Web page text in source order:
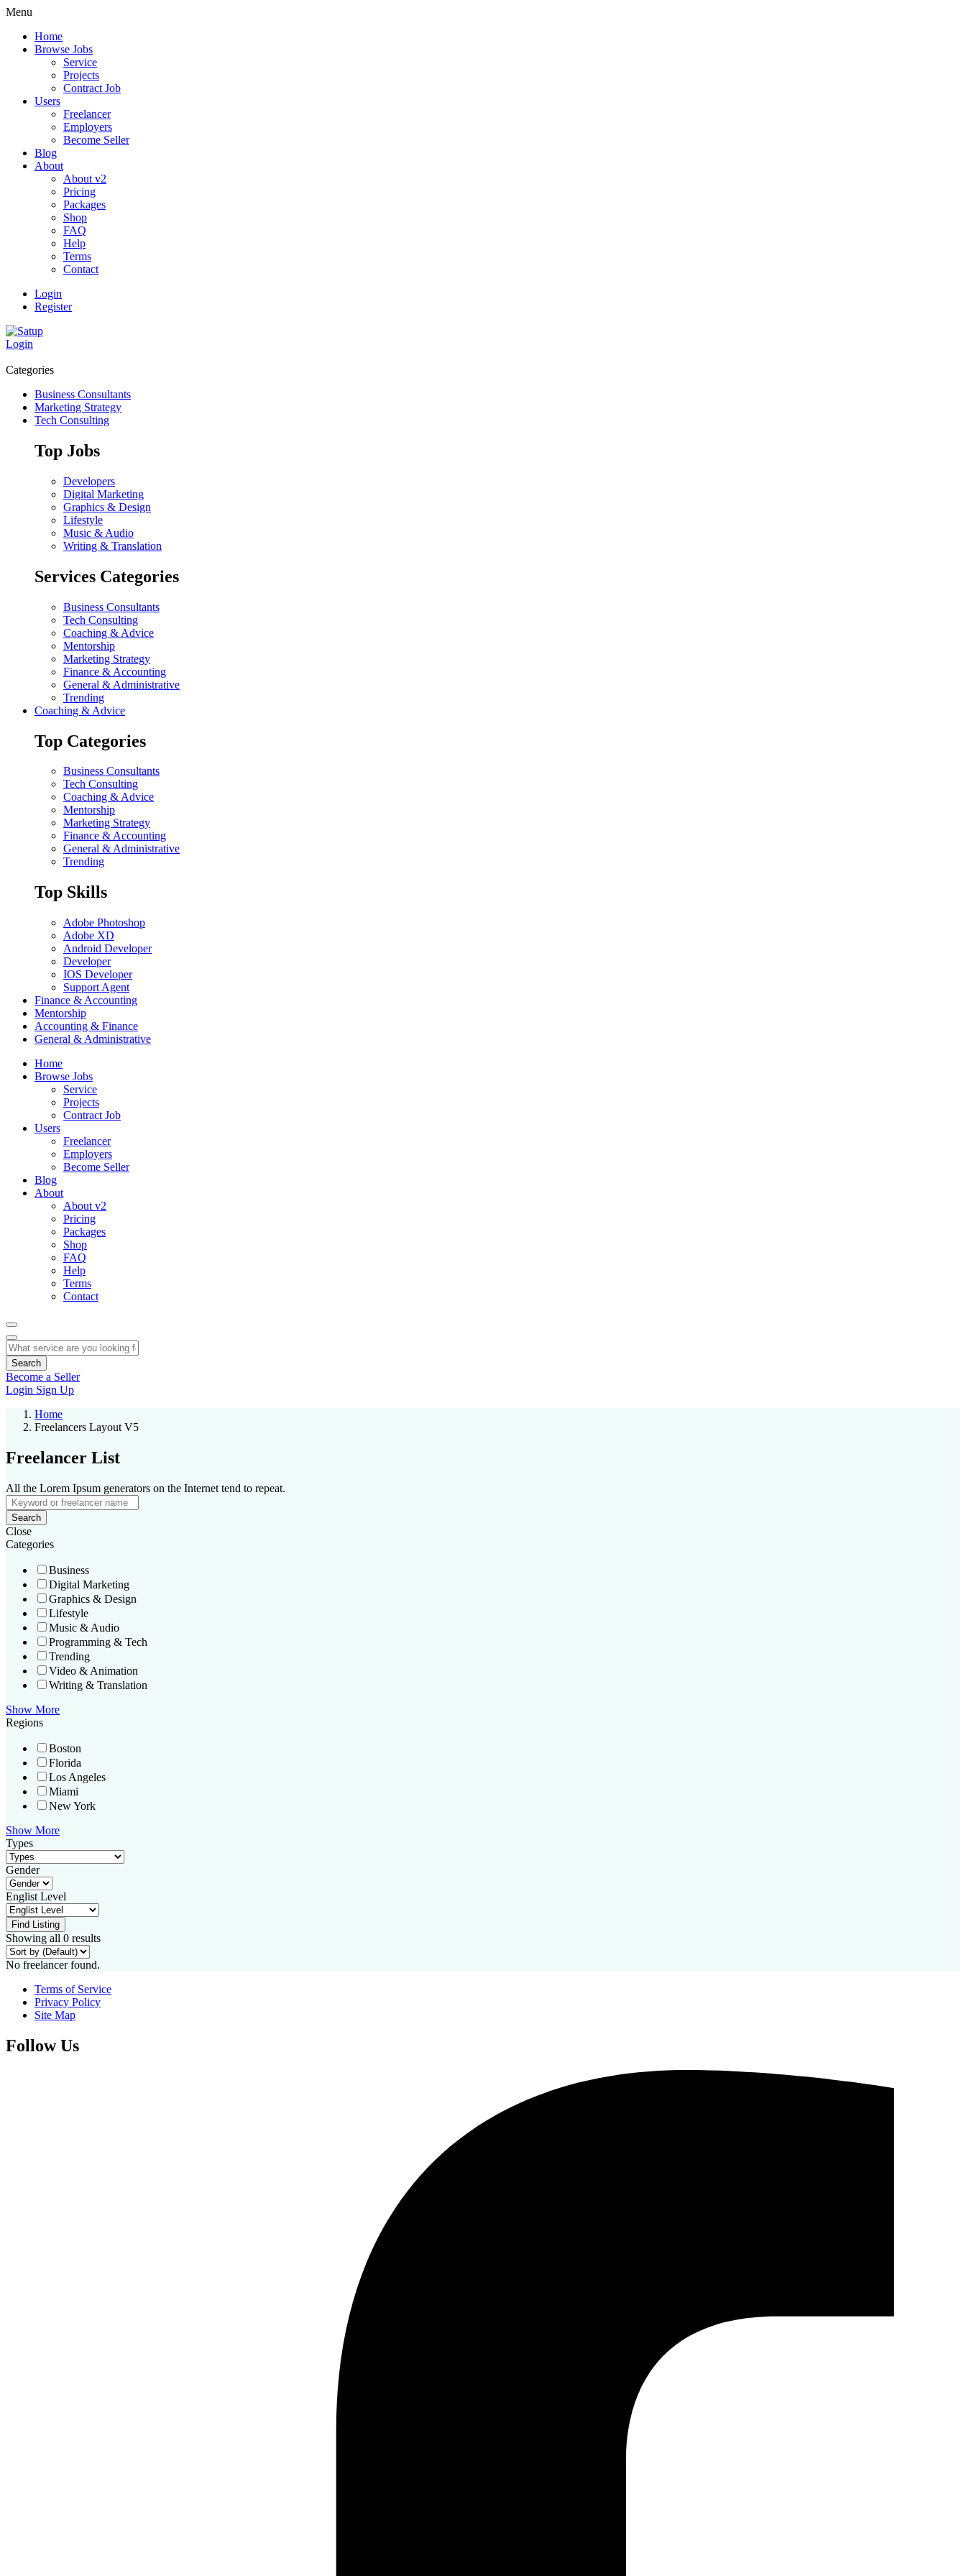
Menu
Home
Browse Jobs
Service
Projects
Contract Job
Users
Freelancer
Employers
Become Seller
Blog
About
About v2
Pricing
Packages
Shop
FAQ
Help
Terms
Contact
Login
Register
Login
Categories
Business Consultants
Marketing Strategy
Tech Consulting
Top Jobs
Developers
Digital Marketing
Graphics & Design
Lifestyle
Music & Audio
Writing & Translation
Services Categories
Business Consultants
Tech Consulting
Coaching & Advice
Mentorship
Marketing Strategy
Finance & Accounting
General & Administrative
Trending
Coaching & Advice
Top Categories
Business Consultants
Tech Consulting
Coaching & Advice
Mentorship
Marketing Strategy
Finance & Accounting
General & Administrative
Trending
Top Skills
Adobe Photoshop
Adobe XD
Android Developer
Developer
IOS Developer
Support Agent
Finance & Accounting
Mentorship
Accounting & Finance
General & Administrative
Home
Browse Jobs
Service
Projects
Contract Job
Users
Freelancer
Employers
Become Seller
Blog
About
About v2
Pricing
Packages
Shop
FAQ
Help
Terms
Contact
Search
Become a Seller
Login Sign Up
Home
Freelancers Layout V5
Freelancer List
All the Lorem Ipsum generators on the Internet tend to repeat.
Search
Close
Categories
Business
Digital Marketing
Graphics & Design
Lifestyle
Music & Audio
Programming & Tech
Trending
Video & Animation
Writing & Translation
Show More
Regions
Boston
Florida
Los Angeles
Miami
New York
Show More
Types
Gender
Englist Level
Find Listing
Showing all 0 results
No freelancer found.
Terms of Service
Privacy Policy
Site Map
Follow Us